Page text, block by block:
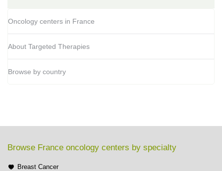
Oncology centers in France
About Targeted Therapies
Browse by country
Browse France oncology centers by specialty
Breast Cancer